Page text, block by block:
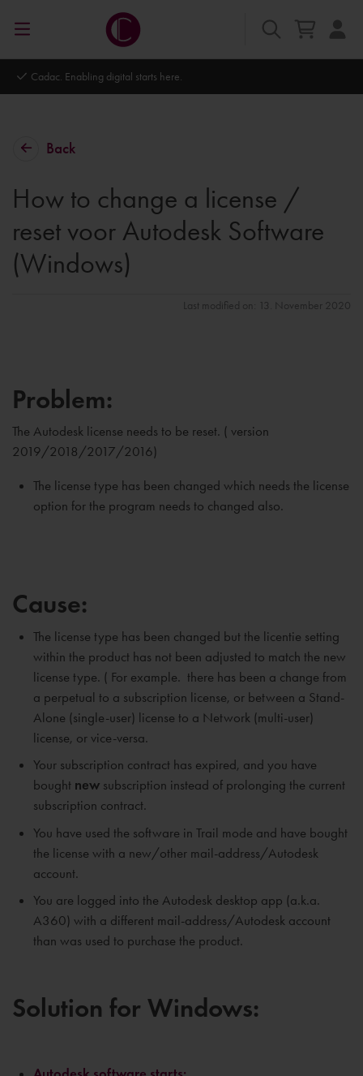
Autodesk Platinum Partner
Back
How to change a license /
reset voor Autodesk Software
(Windows)
Last modified on: 13. November 2020
Problem:
The Autodesk license needs to be reset. ( version
2019/2018/2017/2016)
The license type has been changed which needs the license
option for the program needs to changed also.
Cause:
The license type has been changed but the licentie setting
within the product has not been adjusted to match the new
license type. ( For example. there has been a change from
a perpetual to a subscription license, or between a Stand-
Alone (single-user) license to a Network (multi-user)
license, or vice-versa.
Your subscription contract has expired, and you have
bought newsubscription instead of prolonging the current
subscription contract.
You have used the software in Trail mode and have bought
the license with a new/other mail-address/Autodesk
account.
You are logged into the Autodesk desktop app (a.k.a.
A360) with a different mail-address/Autodesk account
than was used to purchase the product.
Solution for Windows: